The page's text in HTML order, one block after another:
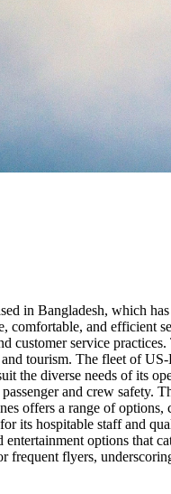
in Bangladesh, which
comfortable, and efficient
customer service
tourism. The fleet of
the diverse needs of its
and crew
offers a range of
its hospitable staff and
options that
frequent flyers,